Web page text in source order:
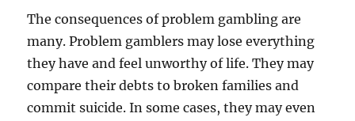
The consequences of problem gambling are
many. Problem gamblers may lose everything
they have and feel unworthy of life. They may
compare their debts to broken families and
commit suicide. In some cases, they may even